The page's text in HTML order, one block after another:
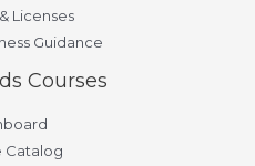
Licenses
Guidance
Courses
Catalog